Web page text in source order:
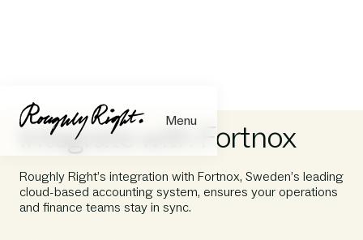
Menu
Integrate with Fortnox
Roughly Right’s integration with Fortnox, Sweden’s leading
cloud-based accounting system, ensures your operations
and finance teams stay in sync.